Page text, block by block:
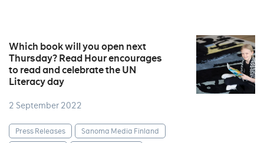
Which book will you open next
Thursday? Read Hour encourages
to read and celebrate the UN
Literacy day
2 September 2022
Press Releases
Sanoma Media Finland